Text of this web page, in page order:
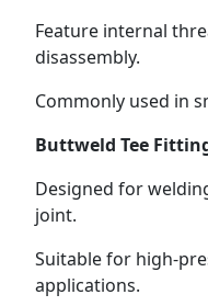
Feature internal
disassembly.
Commonly used in
Buttweld Tee
Designed for
joint.
Suitable for high-
applications.